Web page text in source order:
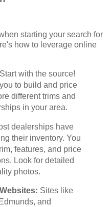
starting your search for
how to leverage online
Start with the source!
to build and price
different trims and
in your area.
dealerships have
their inventory. You
features, and price
Look for detailed
photos.
Sites like
and